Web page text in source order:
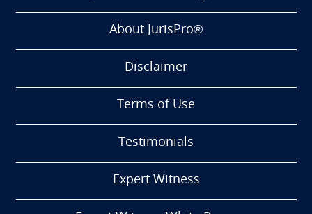
About JurisPro®
Disclaimer
Terms of Use
Testimonials
Expert Witness